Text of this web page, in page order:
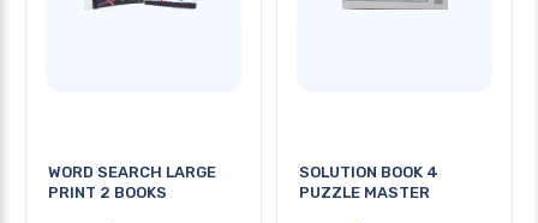
WORD SEARCH LARGE
PRINT 2 BOOKS
SOLUTION BOOK 4
PUZZLE MASTER